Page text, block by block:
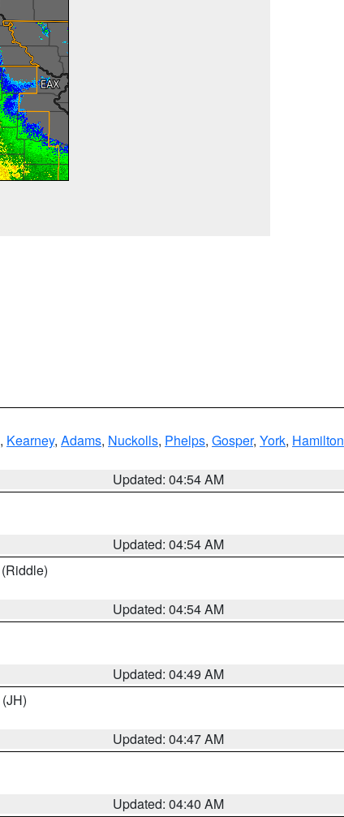
, Kearney, Adams, Nuckolls, Phelps, Gosper, York, Hamilton
Updated: 04:54 AM
Updated: 04:54 AM
(Riddle)
Updated: 04:54 AM
Updated: 04:49 AM
(JH)
Updated: 04:47 AM
Updated: 04:40 AM